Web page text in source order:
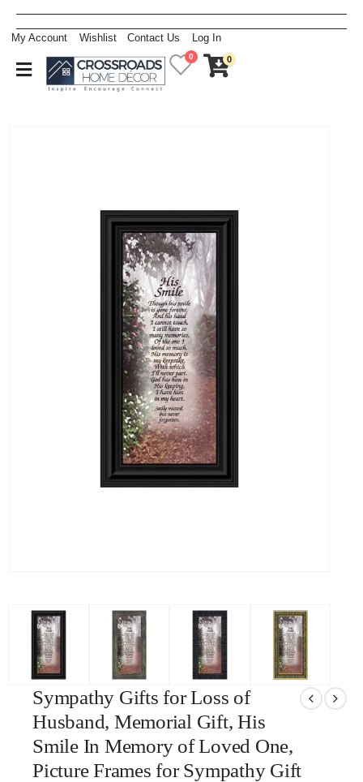
My Account Wishlist Contact Us Log In
0 0
Sympathy Gifts for Loss of
Husband, Memorial Gift, His
Smile In Memory of Loved One,
Picture Frames for Sympathy Gift